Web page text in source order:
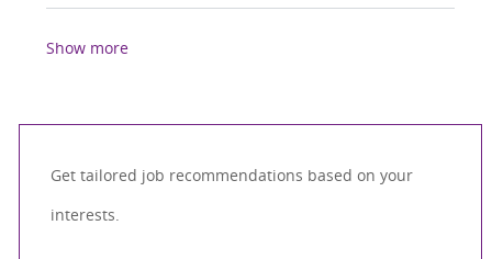
Show more
Get tailored job recommendations based on your
interests.